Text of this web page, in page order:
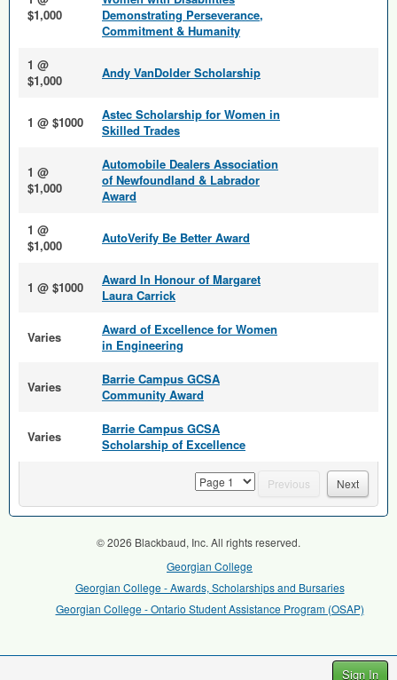
Sign In
$1,000
Demonstrating Perseverance,
Commitment & Humanity
1 @
$1,000
Andy VanDolder Scholarship
1 @ $1000
Astec Scholarship for Women in
Skilled Trades
1 @
$1,000
Automobile Dealers Association
of Newfoundland & Labrador
Award
1 @
$1,000
AutoVerify Be Better Award
1 @ $1000
Award In Honour of Margaret
Laura Carrick
Varies
Award of Excellence for Women
in Engineering
Varies
Barrie Campus GCSA
Community Award
Varies
Barrie Campus GCSA
Scholarship of Excellence
page Previous Next
© 2026 Blackbaud, Inc. All rights reserved.
Georgian College
Georgian College - Awards, Scholarships and Bursaries
Georgian College - Ontario Student Assistance Program (OSAP)